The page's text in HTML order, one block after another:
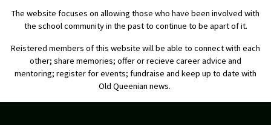
The website focuses on allowing those who have been involved with
the school community in the past to continue to be apart of it.
Reistered members of this website will be able to connect with each
other; share memories; offer or recieve career advice and
mentoring; register for events; fundraise and keep up to date with
Old Queenian news.